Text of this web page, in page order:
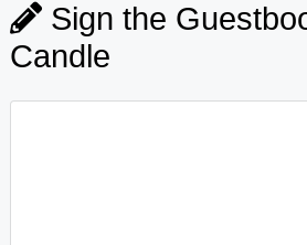
Sign the
Candle